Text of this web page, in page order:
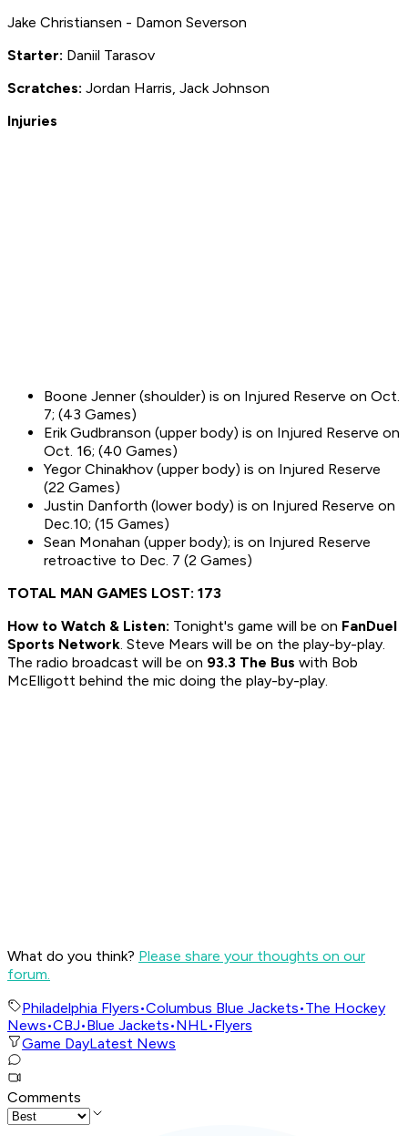
Jake Christiansen - Damon Severson
Starter: Daniil Tarasov
Scratches: Jordan Harris, Jack Johnson
Injuries
Boone Jenner (shoulder) is on Injured Reserve on Oct.
7; (43 Games)
Erik Gudbranson (upper body) is on Injured Reserve on
Oct. 16; (40 Games)
Yegor Chinakhov (upper body) is on Injured Reserve
(22 Games)
Justin Danforth (lower body) is on Injured Reserve on
Dec.10; (15 Games)
Sean Monahan (upper body); is on Injured Reserve
retroactive to Dec. 7 (2 Games)
TOTAL MAN GAMES LOST: 173
How to Watch & Listen: Tonight's game will be on FanDuel
Sports Network. Steve Mears will be on the play-by-play.
The radio broadcast will be on 93.3 The Bus with Bob
McElligott behind the mic doing the play-by-play.
What do you think? Please share your thoughts on our
forum.
Philadelphia Flyers•Columbus Blue Jackets•The Hockey
News•CBJ•Blue Jackets•NHL•Flyers
Game DayLatest News
Comments